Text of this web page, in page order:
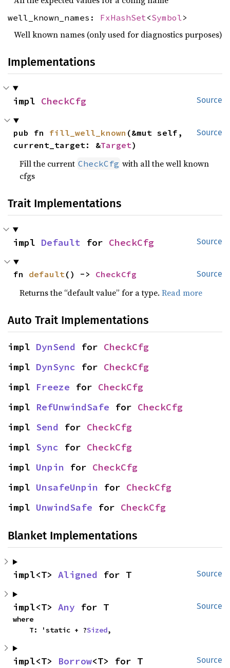
well_known_names: FxHashSet <Symbol >
Well known names (only used for diagnostics purposes)
Implementations
Source
impl CheckCfg
Source
pub fn fill_well_known (&mut self,
current_target: &Target)
Fill the current CheckCfg with all the well known
cfgs
Trait Implementations
Source
impl Default for CheckCfg
Source
fn default() -> CheckCfg
Returns the “default value” for a type.Read more
Auto Trait Implementations
impl DynSend for CheckCfg
impl DynSync for CheckCfg
impl Freeze for CheckCfg
impl RefUnwindSafe for CheckCfg
impl Send for CheckCfg
impl Sync for CheckCfg
impl Unpin for CheckCfg
impl UnsafeUnpin for CheckCfg
impl UnwindSafe for CheckCfg
Blanket Implementations
Source
impl<T> Aligned for T
Source
impl<T> Any for T
where
    T: 'static + ?
Sized,
Source
impl<T> Borrow<T> for T